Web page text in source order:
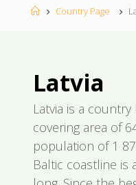
Kezdőlap
Country Page
Latvia
Latvia is a
covering area of
population of 1
Baltic coastline is